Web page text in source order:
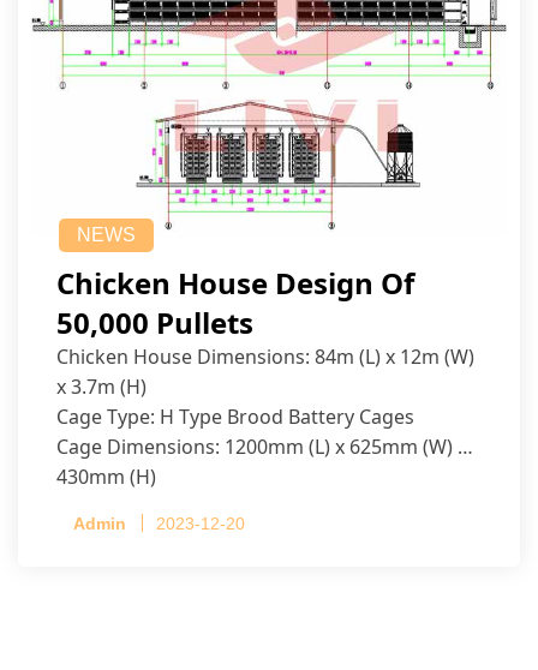
NEWS
Chicken House Design Of
50,000 Pullets
Chicken House Dimensions: 84m (L) x 12m (W)
x 3.7m (H)
Cage Type: H Type Brood Battery Cages
Cage Dimensions: 1200mm (L) x 625mm (W) x
430mm (H)
per cage
Admin 2023-12-20